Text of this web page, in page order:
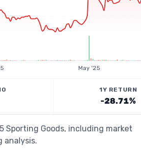
May '25
1Y RETURN
-28.71%
Sporting Goods, including market
analysis.